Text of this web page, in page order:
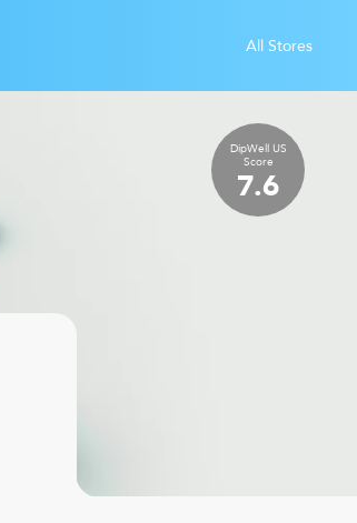
All Stores
DipWell US
Score
7.6